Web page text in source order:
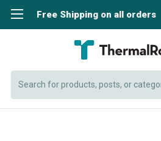
Free Shipping on all orders